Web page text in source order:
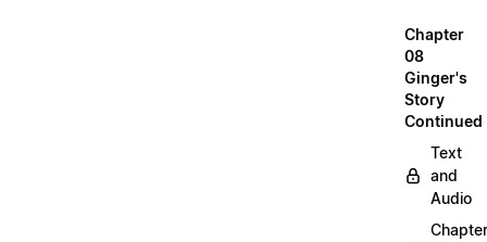
Chapter
08
Ginger's
Story
Continued
Text
and
Audio
Chapter